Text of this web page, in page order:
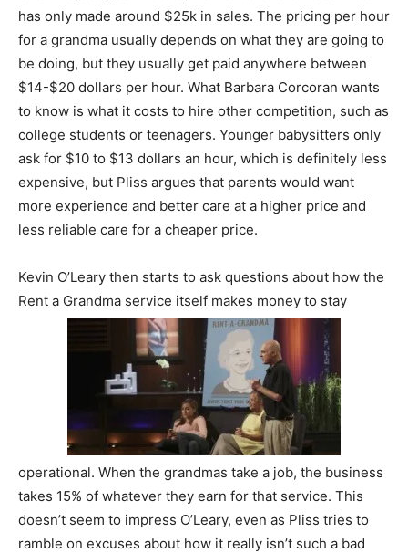
has only made around $25k in sales. The pricing per hour
for a grandma usually depends on what they are going to
be doing, but they usually get paid anywhere between
$14-$20 dollars per hour. What Barbara Corcoran wants
to know is what it costs to hire other competition, such as
college students or teenagers. Younger babysitters only
ask for $10 to $13 dollars an hour, which is definitely less
expensive, but Pliss argues that parents would want
more experience and better care at a higher price and
less reliable care for a cheaper price.
Kevin O’Leary then starts to ask questions about how the
Rent a Grandma service itself makes money to stay
operational. When the grandmas take a job, the business
takes 15% of whatever they earn for that service. This
doesn’t seem to impress O’Leary, even as Pliss tries to
ramble on excuses about how it really isn’t such a bad